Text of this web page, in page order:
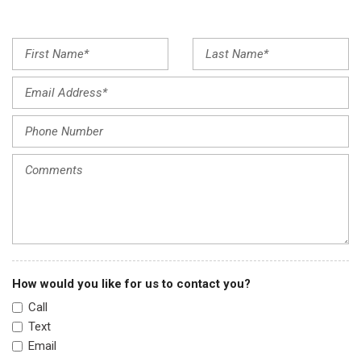
Garage door transmitter: HomeLink
Heated & Ventilated Front Bucket Seats
Heated door mirrors
Heated front seats
Heated rear seats
Heated steering wheel
Honda Satellite-Linked Navigation System
Low tire pressure warning
Memory seat
System
Occupant sensing airbag
Outside temperature display
How would you like for us to contact you?
Call
Text
Email